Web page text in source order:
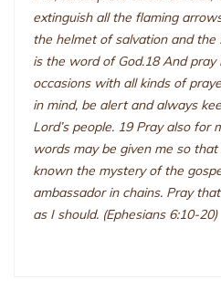
extinguish all the flaming
the helmet of salvation and
is the word of God.18 And pray
occasions with all kinds of
in mind, be alert and always
Lord’s people. 19 Pray also for
words may be given me so
known the mystery of the
ambassador in chains. Pray
as I should. (Ephesians 6:10-20)